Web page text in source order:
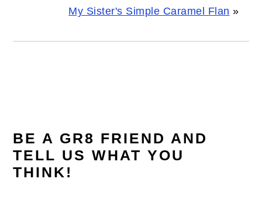
My Sister's Simple Caramel Flan »
INTERACTIONS
BE A GR8 FRIEND AND
TELL US WHAT YOU
THINK!